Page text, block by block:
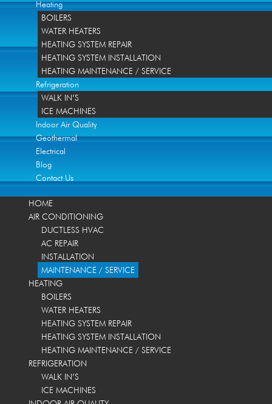
Heating
BOILERS
WATER HEATERS
HEATING SYSTEM REPAIR
HEATING SYSTEM INSTALLATION
HEATING MAINTENANCE / SERVICE
Refrigeration
WALK IN’S
ICE MACHINES
Indoor Air Quality
Geothermal
Electrical
Blog
Contact Us
HOME
AIR CONDITIONING
DUCTLESS HVAC
AC REPAIR
INSTALLATION
MAINTENANCE / SERVICE
HEATING
BOILERS
WATER HEATERS
HEATING SYSTEM REPAIR
HEATING SYSTEM INSTALLATION
HEATING MAINTENANCE / SERVICE
REFRIGERATION
WALK IN’S
ICE MACHINES